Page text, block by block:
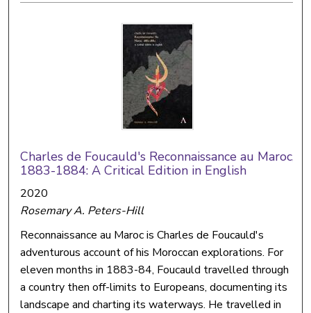
Charles de Foucauld's Reconnaissance au Maroc,
1883-1884: A Critical Edition in English
2020
Rosemary A. Peters-Hill
Reconnaissance au Maroc is Charles de Foucauld's
adventurous account of his Moroccan explorations. For
eleven months in 1883-84, Foucauld travelled through
a country then off-limits to Europeans, documenting its
landscape and charting its waterways. He travelled in